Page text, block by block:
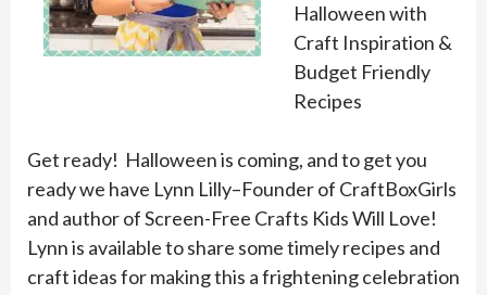
Halloween with
Craft Inspiration &
Budget Friendly
Recipes
Get ready! Halloween is coming, and to get you
ready we have Lynn Lilly–Founder of CraftBoxGirls
and author of Screen-Free Crafts Kids Will Love!
Lynn is available to share some timely recipes and
craft ideas for making this a frightening celebration